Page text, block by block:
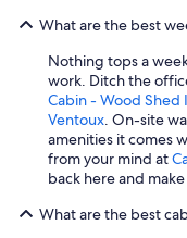
What are the best
Nothing tops a
work. Ditch the
Cabin - Wood Shed
Ventoux. On-site
amenities it comes
from your mind at
back here and
What are the best